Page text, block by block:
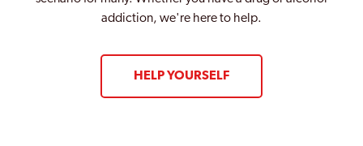
addiction, we're here to help.
HELP YOURSELF